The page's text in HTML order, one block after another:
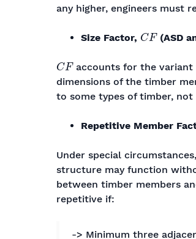
any higher, engineers must
Size Factor,
CF
(ASD
CF
accounts for the variant
dimensions of the timber
to some types of timber, not
Repetitive Member
Under special
structure may function
between timber members
repetitive if:
-> Minimum three